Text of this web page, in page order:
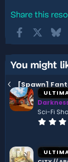
Share this
Facebook
You might
Sci-Fi